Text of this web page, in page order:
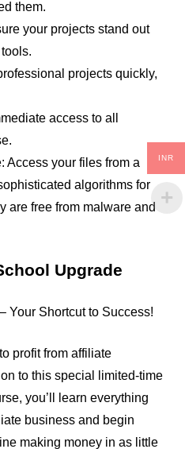
them.
your projects stand out
projects quickly,
access to all
Access your files from a
algorithms for
are free from malware and
Upgrade
– Your Shortcut to Success!
profit from affiliate
to this special limited-time
you’ll learn everything
business and begin
making money in as little
INR